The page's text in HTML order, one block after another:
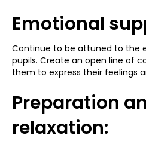
Emotional
Continue to be attuned to the
pupils. Create an open line of
them to express their feelings
Preparation
relaxation: